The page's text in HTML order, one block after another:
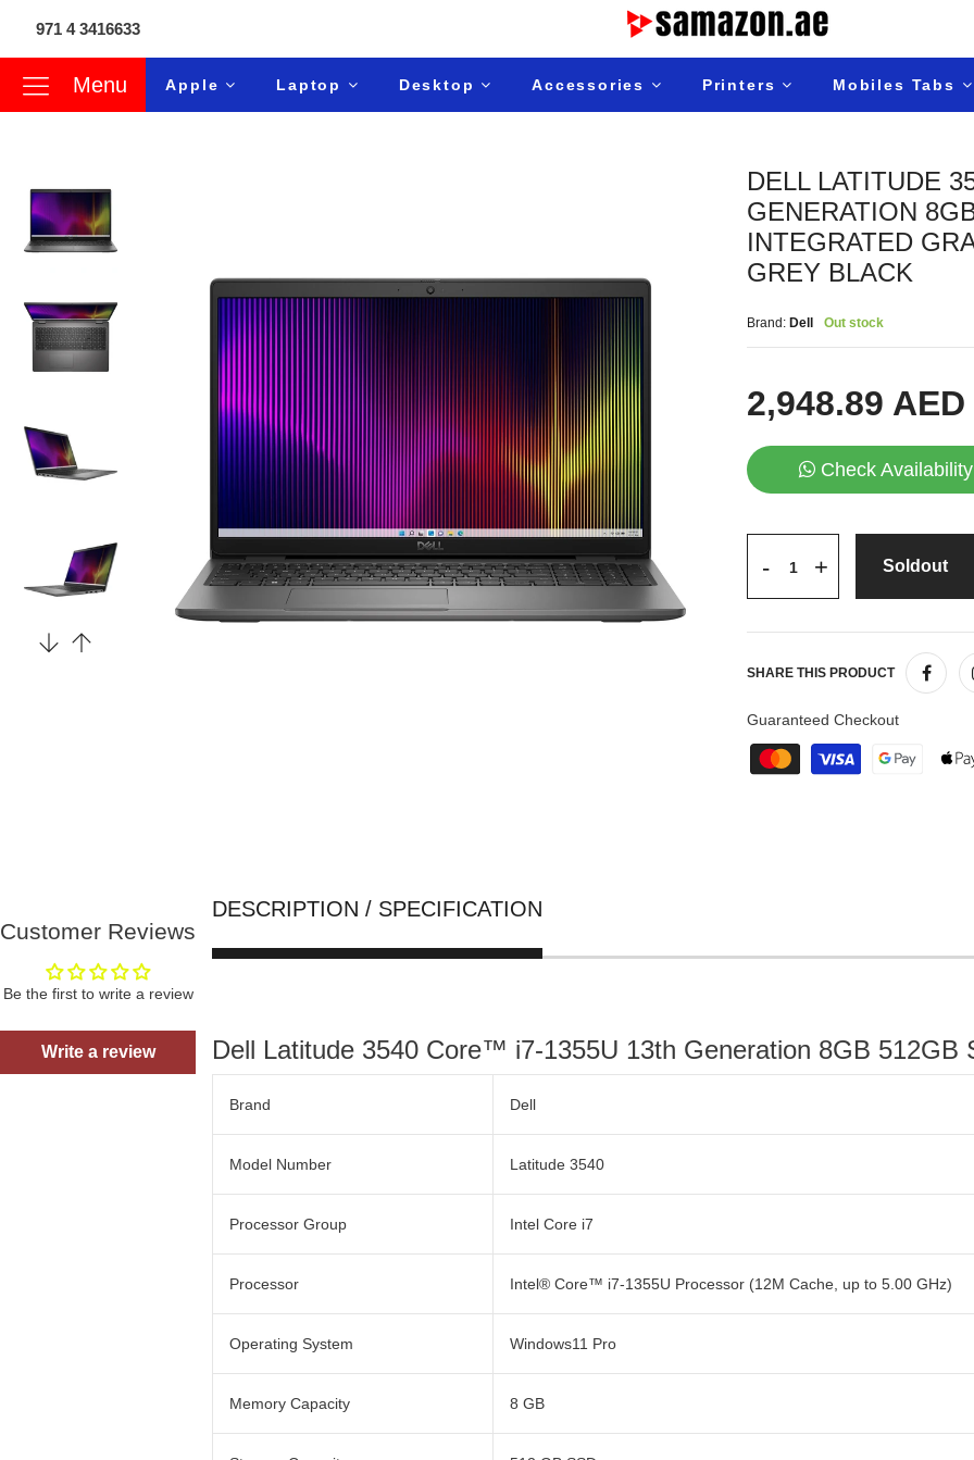
971 4 3416633
Menu Apple Laptop Desktop Accessories Printers Mobiles Tabs
DELL LATITUDE
GENERATION
INTEGRATED
GREY BLACK
Brand: Dell Out stock
2,948.89 AED
Check Availability
- + Soldout
SHARE THIS PRODUCT
Guaranteed Checkout
Customer Reviews
Be the first to write a review
Write a review
DESCRIPTION / SPECIFICATION
Dell Latitude 3540 Core™ i7-1355U 13th Generation 8GB 512GB
Brand Dell
Model Number Latitude 3540
Processor Group Intel Core i7
Processor Intel® Core™ i7-1355U Processor (12M Cache, up to 5.00 GHz)
Operating System Windows11 Pro
Memory Capacity 8 GB